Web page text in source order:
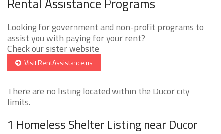
Rental Assistance Programs
Looking for government and non-profit programs to
assist you with paying for your rent?
Check our sister website
Visit RentAssistance.us
There are no listing located within the Ducor city
limits.
1 Homeless Shelter Listing near Ducor